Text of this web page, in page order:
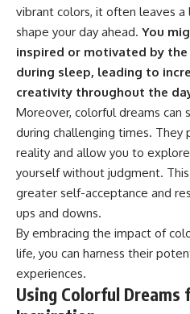
vibrant colors, it often leaves a
shape your day ahead. You
inspired or motivated by the
during sleep, leading to
creativity throughout the
Moreover, colorful dreams can
during challenging times. They
reality and allow you to
yourself without judgment.
greater self-acceptance and
ups and downs.
By embracing the impact of
life, you can harness their
experiences.
Using Colorful Dreams